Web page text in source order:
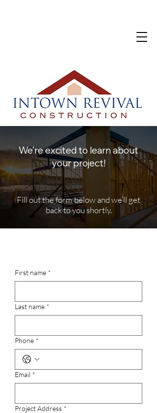
We’re excited to learn about
your project!
Fill out the form below and we’ll get
back to you shortly.
First name *
Last name *
Phone *
Email *
Project Address *